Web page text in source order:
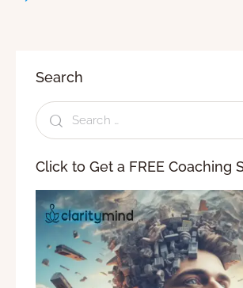
Search
Click to Get a FREE Coaching